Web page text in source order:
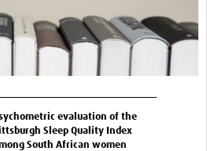
evaluation of the
Sleep Quality Index
South African women